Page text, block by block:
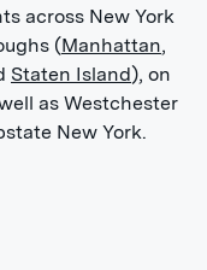
across New York
(Manhattan,
Staten Island), on
as Westchester
New York.